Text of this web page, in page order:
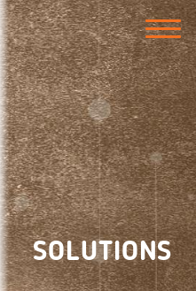
SOLUTIONS